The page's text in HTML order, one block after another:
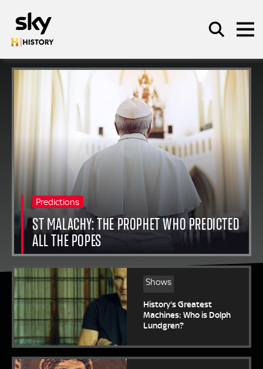
SEARCH
Predictions
ST MALACHY: THE PROPHET WHO PREDICTED
ALL THE POPES
Shows
History's Greatest
Machines: Who is Dolph
Lundgren?